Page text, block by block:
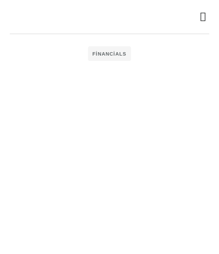
FINANCIALS